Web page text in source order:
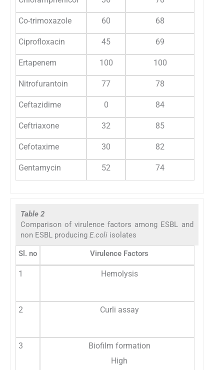
Co-trimoxazole 60 68
Ciprofloxacin 45 69
Ertapenem 100 100
Nitrofurantoin 77 78
Ceftazidime 0 84
Ceftriaxone 32 85
Cefotaxime 30 82
Gentamycin 52 74
Table 2
Comparison of virulence factors among ESBL and
non ESBL producing E.coli isolates
Sl. no Virulence Factors
1 Hemolysis
2 Curli assay
3
Biofilm formation
High